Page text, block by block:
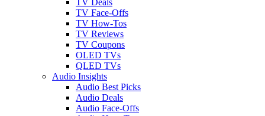
TV Face-Offs
TV How-Tos
TV Reviews
TV Coupons
OLED TVs
QLED TVs
Audio Insights
Audio Best Picks
Audio Deals
Audio Face-Offs